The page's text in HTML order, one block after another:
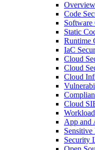
Overview
Code
Software
Static
Runtime
IaC
Cloud
Cloud
Cloud
Cloud
App and
Sensitive
Security